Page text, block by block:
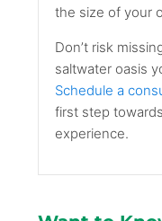
the size of your
Don’t risk
saltwater oasis
Schedule a
first step
experience.